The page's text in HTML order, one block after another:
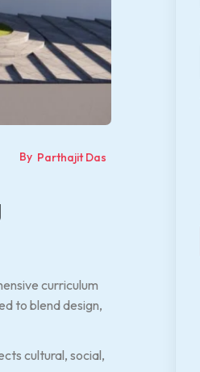
By Parthajit Das
curriculum
to blend design,
cultural, social,